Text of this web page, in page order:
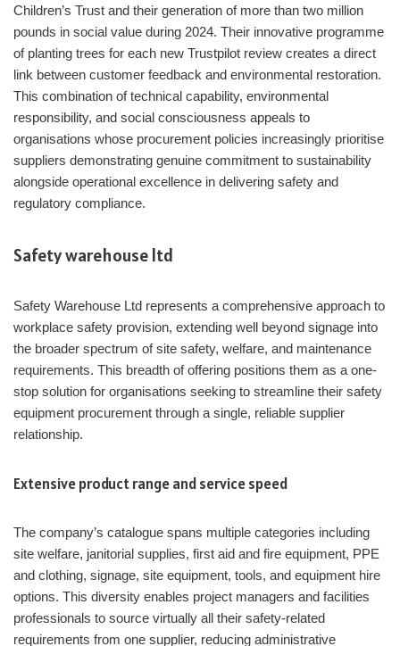
Children’s Trust and their generation of more than two million
pounds in social value during 2024. Their innovative programme
of planting trees for each new Trustpilot review creates a direct
link between customer feedback and environmental restoration.
This combination of technical capability, environmental
responsibility, and social consciousness appeals to
organisations whose procurement policies increasingly prioritise
suppliers demonstrating genuine commitment to sustainability
alongside operational excellence in delivering safety and
regulatory compliance.
Safety warehouse ltd
Safety Warehouse Ltd represents a comprehensive approach to
workplace safety provision, extending well beyond signage into
the broader spectrum of site safety, welfare, and maintenance
requirements. This breadth of offering positions them as a one-
stop solution for organisations seeking to streamline their safety
equipment procurement through a single, reliable supplier
relationship.
Extensive product range and service speed
The company’s catalogue spans multiple categories including
site welfare, janitorial supplies, first aid and fire equipment, PPE
and clothing, signage, site equipment, tools, and equipment hire
options. This diversity enables project managers and facilities
professionals to source virtually all their safety-related
requirements from one supplier, reducing administrative